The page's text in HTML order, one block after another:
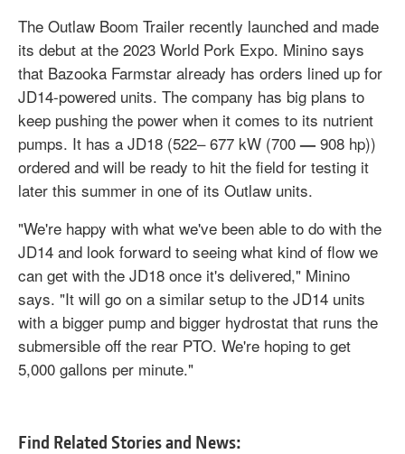
The Outlaw Boom Trailer recently launched and made
its debut at the 2023 World Pork Expo. Minino says
that Bazooka Farmstar already has orders lined up for
JD14-powered units. The company has big plans to
keep pushing the power when it comes to its nutrient
pumps. It has a JD18 (522– 677 kW (700— 908 hp))
ordered and will be ready to hit the field for testing it
later this summer in one of its Outlaw units.
"We're happy with what we've been able to do with the
JD14 and look forward to seeing what kind of flow we
can get with the JD18 once it's delivered," Minino
says. "It will go on a similar setup to the JD14 units
with a bigger pump and bigger hydrostat that runs the
submersible off the rear PTO. We're hoping to get
5,000 gallons per minute."
Find Related Stories and News: